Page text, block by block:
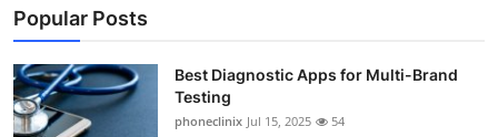
Business
Finance
Tech
Popular Posts
Best Diagnostic Apps for Multi-Brand
Testing
phoneclinix Jul 15, 2025 54